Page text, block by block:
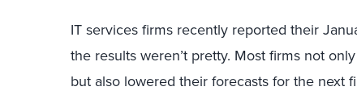
IT services firms recently reported their
the results weren’t pretty. Most firms not
but also lowered their forecasts for the next